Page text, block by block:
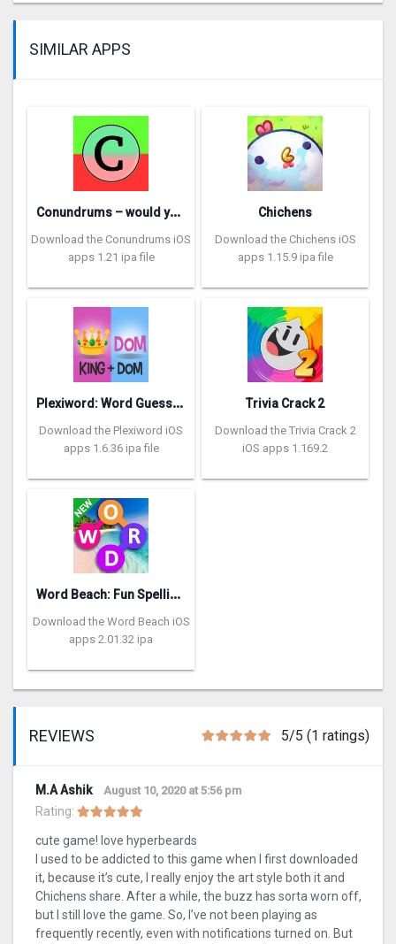
SIMILAR APPS
C
onundrums – would you rather
Download the Conundrums iOS
apps 1.21 ipa file
Chichens
Download the Chichens iOS
apps 1.15.9 ipa file
P
lexiword: Word Guessing Games
Download the Plexiword iOS
apps 1.6.36 ipa file
Trivia Crack 2
Download the Trivia Crack 2
iOS apps 1.169.2
W
ord Beach: Fun Spelling Games
Download the Word Beach iOS
apps 2.01.32 ipa
REVIEWS 5/5 (1 ratings)
M.A Ashik August 10, 2020 at 5:56 pm
Rating:
cute game! love hyperbeards
I used to be addicted to this game when I first downloaded
it, because it’s cute, I really enjoy the art style both it and
Chichens share. After a while, the buzz has sorta worn off,
but I still love the game. So, I’ve not been playing as
frequently recently, even with notifications turned on. But